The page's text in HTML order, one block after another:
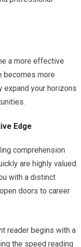
a more effective
becomes more
expand your horizons
Edge
comprehension
are highly valued.
with a distinct
doors to career
reader begins with a
the speed reading